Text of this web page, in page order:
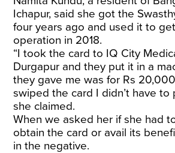
Ichapur, said she got the
four years ago and used it to
operation in 2018.
“I took the card to IQ City
Durgapur and they put it in a
they gave me was for Rs
swiped the card I didn’t have to
she claimed.
When we asked her if she had
obtain the card or avail its
in the negative.